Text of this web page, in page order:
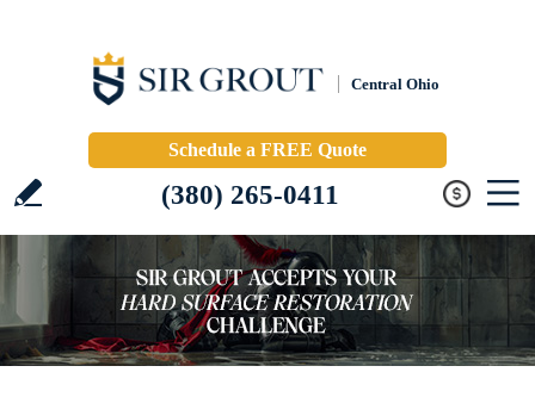
Central Ohio
Schedule a FREE Quote
(380) 265-0411